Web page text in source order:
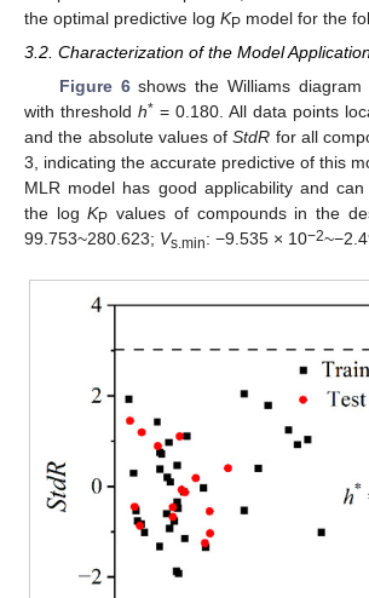
the optimal predictive log KP model for the
3.2. Characterization of the Model
Figure 6shows the Williams
with threshold h* = 0.180. All data points
and the absolute values ofStdR for all
3, indicating the accurate predictive of this
MLR model has good applicability and
the logKP values of compounds in the
99.753~280.623; Vs.min: −9.535 × 10−2